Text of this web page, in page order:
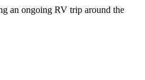
an ongoing RV trip around the